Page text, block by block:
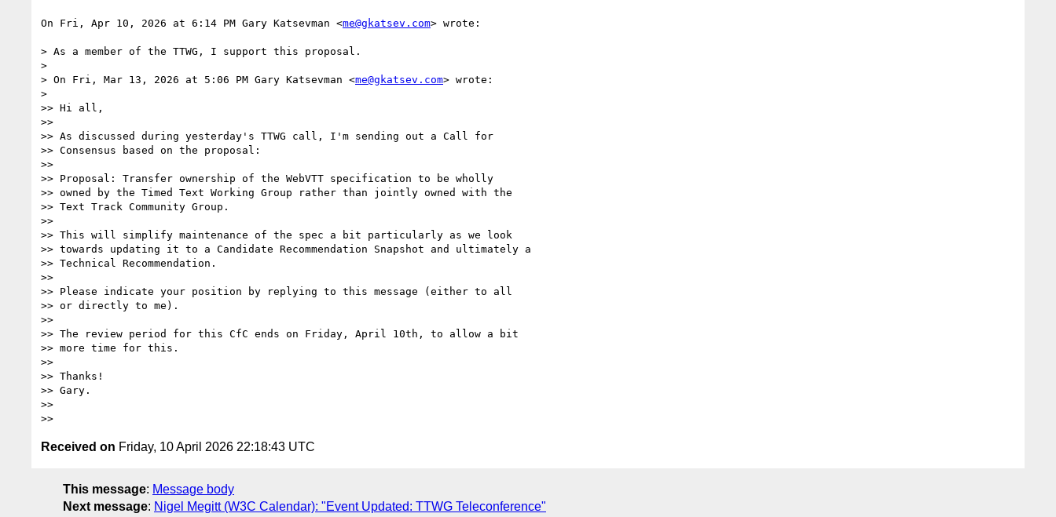
On Fri, Apr 10, 2026 at 6:14 PM Gary Katsevman <me@gkatsev.com> wrote:
> As a member of the TTWG, I support this proposal.
>
> On Fri, Mar 13, 2026 at 5:06 PM Gary Katsevman <me@gkatsev.com> wrote:
>
>> Hi all,
>>
>> As discussed during yesterday's TTWG call, I'm sending out a Call for
>> Consensus based on the proposal:
>>
>> Proposal: Transfer ownership of the WebVTT specification to be wholly
>> owned by the Timed Text Working Group rather than jointly owned with the
>> Text Track Community Group.
>>
>> This will simplify maintenance of the spec a bit particularly as we look
>> towards updating it to a Candidate Recommendation Snapshot and ultimately a
>> Technical Recommendation.
>>
>> Please indicate your position by replying to this message (either to all
>> or directly to me).
>>
>> The review period for this CfC ends on Friday, April 10th, to allow a bit
>> more time for this.
>>
>> Thanks!
>> Gary.
>>
Received on Friday, 10 April 2026 22:18:43 UTC
This message: Message body
Next message: Nigel Megitt (W3C Calendar): "Event Updated: TTWG Teleconference"